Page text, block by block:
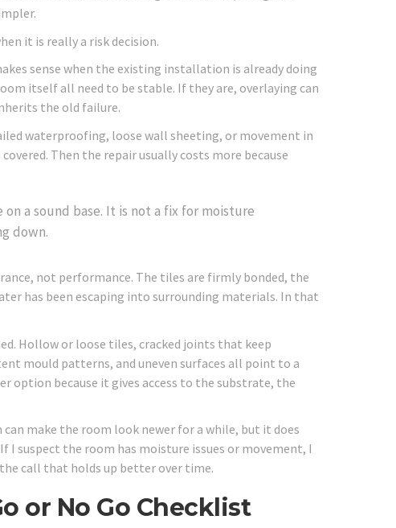
it is really a risk decision.
sense when the existing installation is already doing
itself all need to be stable. If they are, overlaying can
the old failure.
waterproofing, loose wall sheeting, or movement in
Then the repair usually costs more because
a sound base. It is not a fix for moisture
down.
not performance. The tiles are firmly bonded, the
has been escaping into surrounding materials. In that
Hollow or loose tiles, cracked joints that keep
mould patterns, and uneven surfaces all point to a
because it gives access to the substrate, the
make the room look newer for a while, but it does
suspect the room has moisture issues or movement, I
call that holds up better over time.
or No Go Checklist